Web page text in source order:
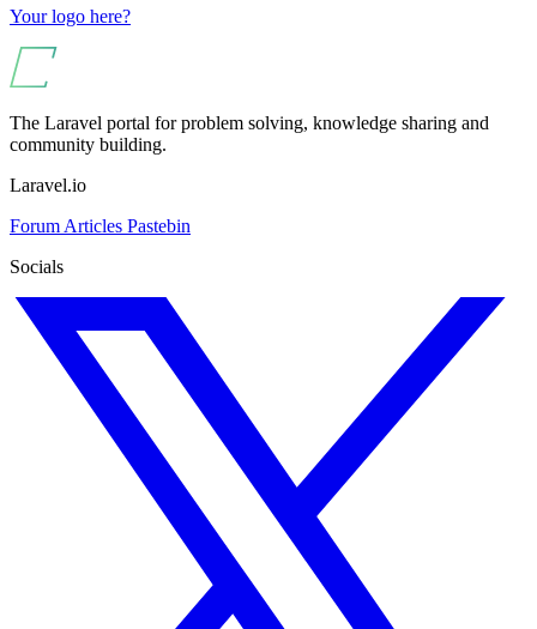
Your logo here?
The Laravel portal for problem solving, knowledge sharing and
community building.
Laravel.io
Forum Articles Pastebin
Socials